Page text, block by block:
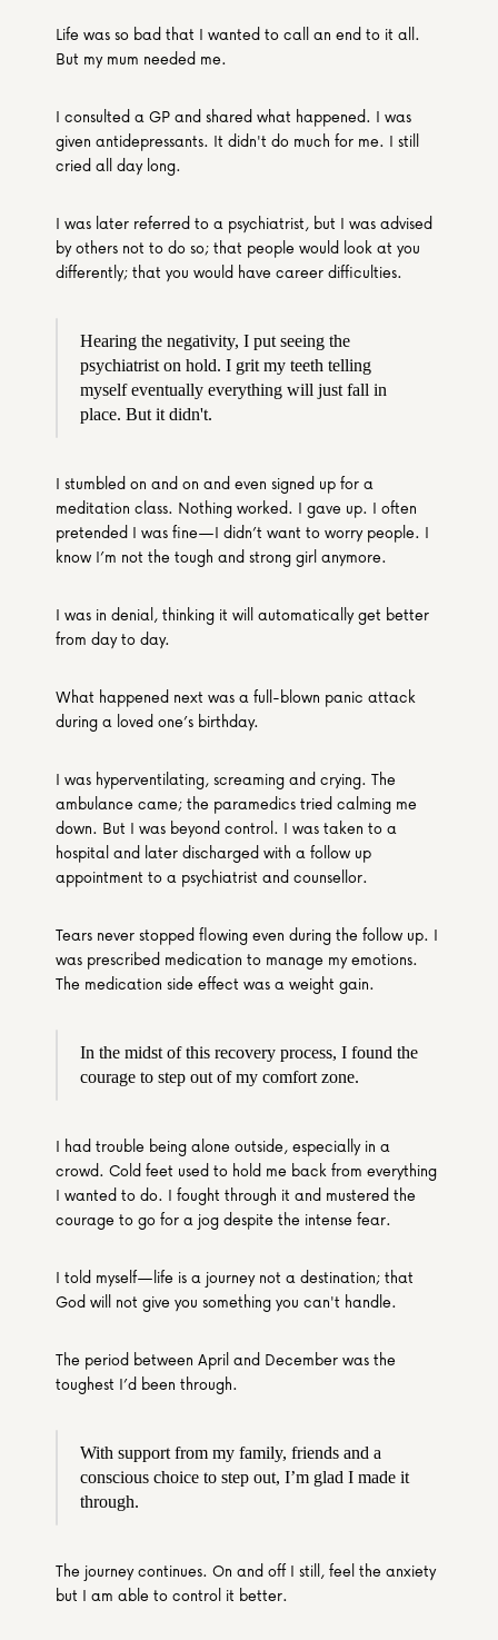
Life was so bad that I wanted to call an end to it all.
But my mum needed me.
I consulted a GP and shared what happened. I was
given antidepressants. It didn't do much for me. I still
cried all day long.
I was later referred to a psychiatrist, but I was advised
by others not to do so; that people would look at you
differently; that you would have career difficulties.
Hearing the negativity, I put seeing the
psychiatrist on hold. I grit my teeth telling
myself eventually everything will just fall in
place. But it didn't.
I stumbled on and on and even signed up for a
meditation class. Nothing worked. I gave up. I often
pretended I was fine—I didn’t want to worry people. I
know I’m not the tough and strong girl anymore.
I was in denial, thinking it will automatically get better
from day to day.
What happened next was a full-blown panic attack
during a loved one’s birthday.
I was hyperventilating, screaming and crying. The
ambulance came; the paramedics tried calming me
down. But I was beyond control. I was taken to a
hospital and later discharged with a follow up
appointment to a psychiatrist and counsellor.
Tears never stopped flowing even during the follow up. I
was prescribed medication to manage my emotions.
The medication side effect was a weight gain.
In the midst of this recovery process, I found the
courage to step out of my comfort zone.
I had trouble being alone outside, especially in a
crowd. Cold feet used to hold me back from everything
I wanted to do. I fought through it and mustered the
courage to go for a jog despite the intense fear.
I told myself—life is a journey not a destination; that
God will not give you something you can't handle.
The period between April and December was the
toughest I’d been through.
With support from my family, friends and a
conscious choice to step out, I’m glad I made it
through.
The journey continues. On and off I still, feel the anxiety
but I am able to control it better.